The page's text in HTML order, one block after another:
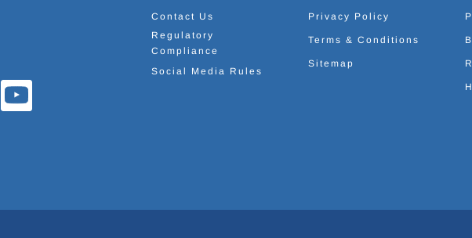
Contact Us
Regulatory
Compliance
Social Media Rules
Privacy Policy
Terms & Conditions
Sitemap